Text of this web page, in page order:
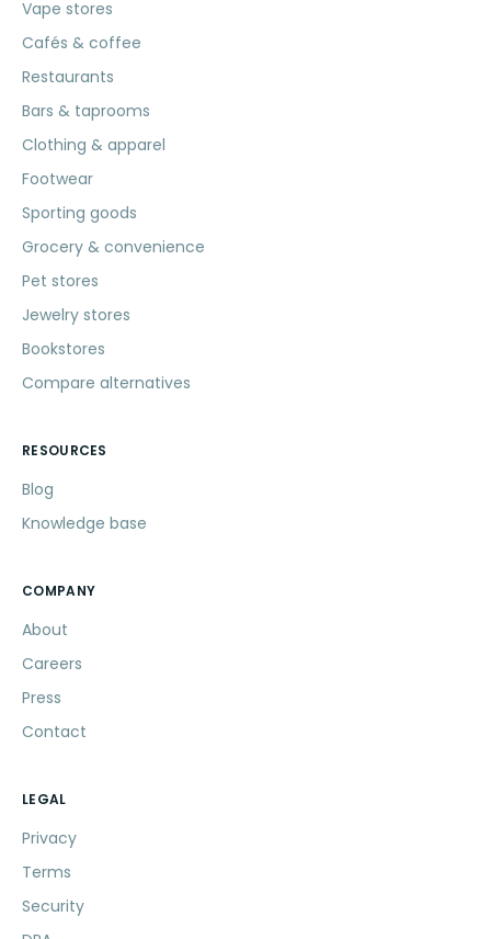
Vape stores
Cafés & coffee
Restaurants
Bars & taprooms
Clothing & apparel
Footwear
Sporting goods
Grocery & convenience
Pet stores
Jewelry stores
Bookstores
Compare alternatives
RESOURCES
Blog
Knowledge base
COMPANY
About
Careers
Press
Contact
LEGAL
Privacy
Terms
Security